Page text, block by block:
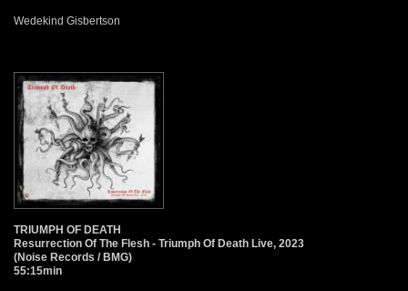
Wedekind Gisbertson
TRIUMPH OF DEATH
Resurrection Of The Flesh - Triumph Of Death Live, 2023
(Noise Records / BMG)
55:15min